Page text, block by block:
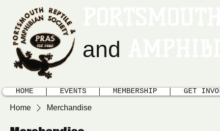
and
HOME EVENTS MEMBERSHIP
GET
Home
Merchandise